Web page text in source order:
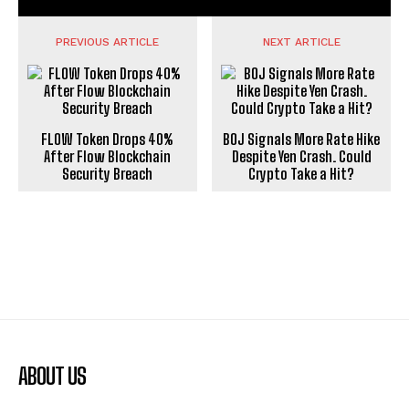
PREVIOUS ARTICLE
FLOW Token Drops 40%
After Flow Blockchain
Security Breach
NEXT ARTICLE
BOJ Signals More Rate Hike
Despite Yen Crash. Could
Crypto Take a Hit?
ABOUT US